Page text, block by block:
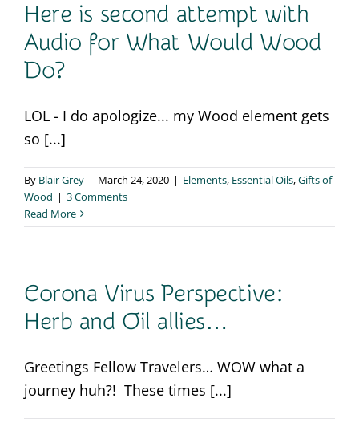
Here is second attempt with
Audio for What Would Wood
Do?
LOL - I do apologize... my Wood element gets
so [...]
By Blair Grey | March 24, 2020 | Elements, Essential Oils,Gifts of
Wood | 3 Comments
Read More
Corona Virus Perspective:
Herb and Oil allies…
Greetings Fellow Travelers… WOW what a
journey huh?! These times [...]